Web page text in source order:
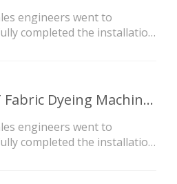
engineers went to
completed the installation
BH-2HT&BH-4HT Fabric Dyeing Machine Export To Central America
engineers went to
completed the installation